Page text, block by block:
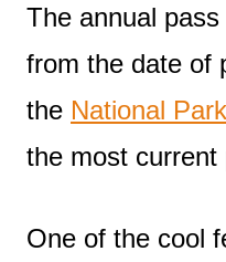
The annual
from the date of
the National
the most current
One of the cool